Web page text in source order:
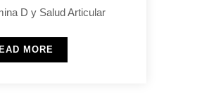
D y Salud Articular
MORE